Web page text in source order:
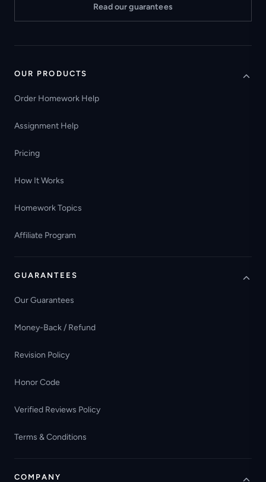
Read our guarantees
OUR PRODUCTS
Order Homework Help
Assignment Help
Pricing
How It Works
Homework Topics
Affiliate Program
GUARANTEES
Our Guarantees
Money-Back / Refund
Revision Policy
Honor Code
Verified Reviews Policy
Terms & Conditions
COMPANY